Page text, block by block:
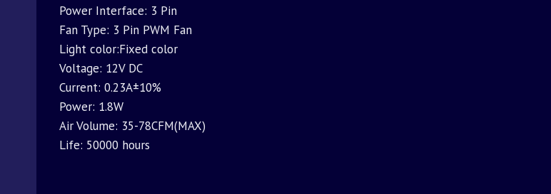
Power Interface: 3 Pin
Fan Type: 3 Pin PWM Fan
Light color:Fixed color
Voltage: 12V DC
Current: 0.23A±10%
Power: 1.8W
Air Volume: 35-78CFM(MAX)
Life: 50000 hours